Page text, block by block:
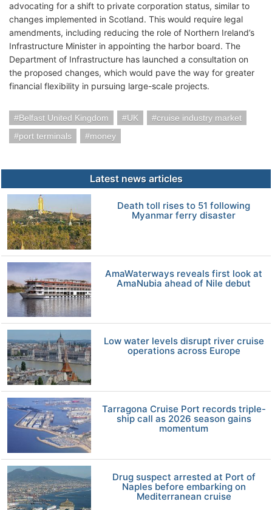
advocating for a shift to private corporation status, similar to
changes implemented in Scotland. This would require legal
amendments, including reducing the role of Northern Ireland’s
Infrastructure Minister in appointing the harbor board. The
Department of Infrastructure has launched a consultation on
the proposed changes, which would pave the way for greater
financial flexibility in pursuing large-scale projects.
Belfast United Kingdom UK
cruise industry market
port terminals
money
Latest news articles
Death toll rises to 51 following
Myanmar ferry disaster
AmaWaterways reveals first look at
AmaNubia ahead of Nile debut
Low water levels disrupt river cruise
operations across Europe
Tarragona Cruise Port records triple-
ship call as 2026 season gains
momentum
Drug suspect arrested at Port of
Naples before embarking on
Mediterranean cruise